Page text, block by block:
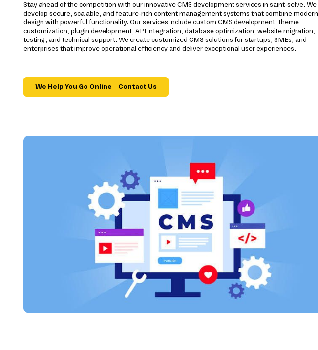
Stay ahead of the competition with our innovative CMS development services in saint-selve. We
develop secure, scalable, and feature-rich content management systems that combine modern
design with powerful functionality. Our services include custom CMS development, theme
customization, plugin development, API integration, database optimization, website migration,
testing, and technical support. We create customized CMS solutions for startups, SMEs, and
enterprises that improve operational efficiency and deliver exceptional user experiences.
We Help You Go Online – Contact Us